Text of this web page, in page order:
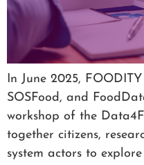
In June 2025,
SOSFood, and
workshop of the
together citizens,
system actors to